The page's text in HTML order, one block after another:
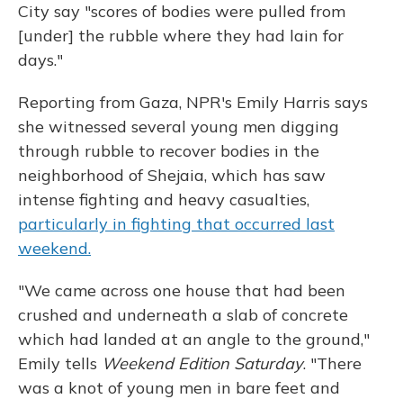
City say "scores of bodies were pulled from
[under] the rubble where they had lain for
days."
Reporting from Gaza, NPR's Emily Harris says
she witnessed several young men digging
through rubble to recover bodies in the
neighborhood of Shejaia, which has saw
intense fighting and heavy casualties,
particularly in fighting that occurred last
weekend.
"We came across one house that had been
crushed and underneath a slab of concrete
which had landed at an angle to the ground,"
Emily tells Weekend Edition Saturday. "There
was a knot of young men in bare feet and